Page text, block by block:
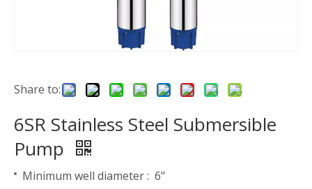
Share to:
6SR Stainless Steel Submersible
Pump
Minimum well diameter : 6"